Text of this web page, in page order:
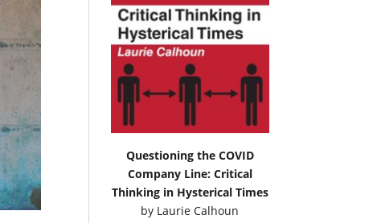
Questioning the COVID
Company Line: Critical
Thinking in Hysterical Times
by Laurie Calhoun